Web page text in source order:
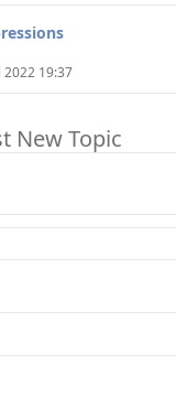
2022 19:37
New Topic